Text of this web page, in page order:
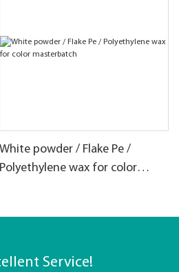
White powder / Flake Pe /
Polyethylene wax for color
Service!